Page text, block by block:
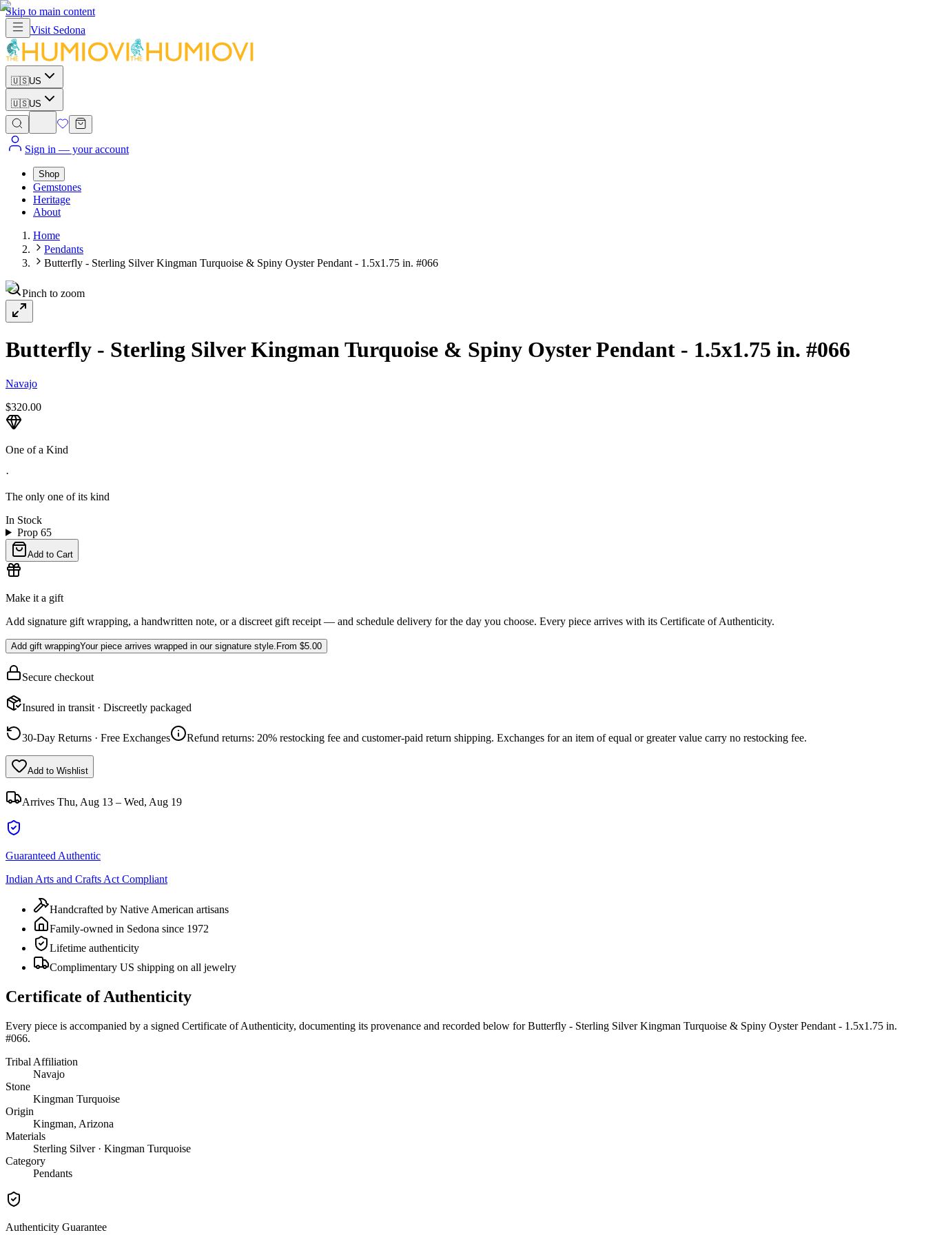
Skip to main content
Visit Sedona
🇺🇸US
🇺🇸US
Sign in — your account
Shop
Gemstones
Heritage
About
Home
Pendants
Butterfly - Sterling Silver Kingman Turquoise & Spiny Oyster Pendant - 1.5x1.75 in. #066
Pinch to zoom
Butterfly - Sterling Silver Kingman Turquoise & Spiny Oyster Pendant - 1.5x1.75 in. #066
Navajo
$320.00
One of a Kind
·
The only one of its kind
In Stock
Prop 65
Add to Cart
Make it a gift
Add signature gift wrapping, a handwritten note, or a discreet gift receipt — and schedule delivery for the day you choose. Every piece arrives with its Certificate of Authenticity.
Add gift wrappingYour piece arrives wrapped in our signature style. From $5.00
Secure checkout
Insured in transit · Discreetly packaged
30-Day Returns · Free Exchanges Refund returns: 20% restocking fee and customer-paid return shipping. Exchanges for an item of equal or greater value carry no restocking fee.
Add to Wishlist
Arrives Thu, Aug 13 – Wed, Aug 19
Guaranteed Authentic
Indian Arts and Crafts Act Compliant
Handcrafted by Native American artisans
Family-owned in Sedona since 1972
Lifetime authenticity
Complimentary US shipping on all jewelry
Certificate of Authenticity
Every piece is accompanied by a signed Certificate of Authenticity, documenting its provenance and recorded below for Butterfly - Sterling Silver Kingman Turquoise & Spiny Oyster Pendant - 1.5x1.75 in.
#066.
Tribal Affiliation
Navajo
Stone
Kingman Turquoise
Origin
Kingman, Arizona
Materials
Sterling Silver · Kingman Turquoise
Category
Pendants
Authenticity Guarantee